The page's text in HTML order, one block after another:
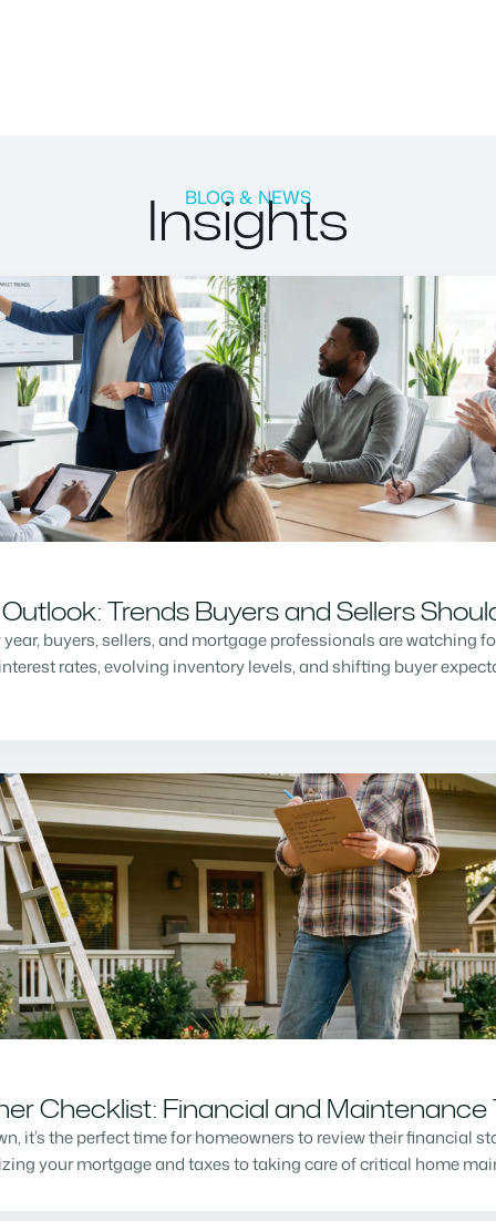
BLOG & NEWS
Insights
Trends Buyers and Sellers
buyers, sellers, and mortgage professionals are watching
rates, evolving inventory levels, and shifting buyer
Checklist: Financial and Maintenance
it’s the perfect time for homeowners to review their financial
your mortgage and taxes to taking care of critical home